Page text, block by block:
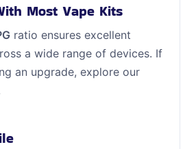
Most Vape Kits
ratio ensures excellent
a wide range of devices. If
an upgrade, explore our